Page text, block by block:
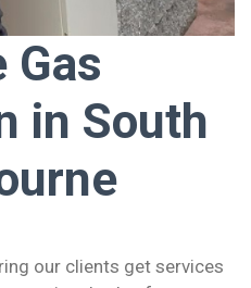
in South
our clients get services